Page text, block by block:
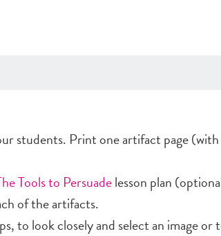
students. Print one artifact page (with
Tools to Persuadelesson plan
of the artifacts.
to look closely and select an image or